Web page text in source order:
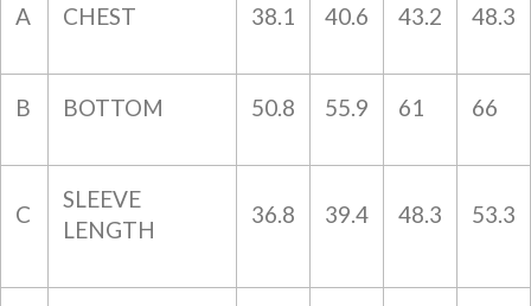
A CHEST 38.1 40.6 43.2 48.3
B BOTTOM 50.8 55.9 61 66
C
SLEEVE
LENGTH
36.8 39.4 48.3 53.3